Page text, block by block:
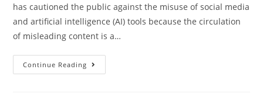
has cautioned the public against the misuse of social media
and artificial intelligence (AI) tools because the circulation
of misleading content is a…
Continue Reading